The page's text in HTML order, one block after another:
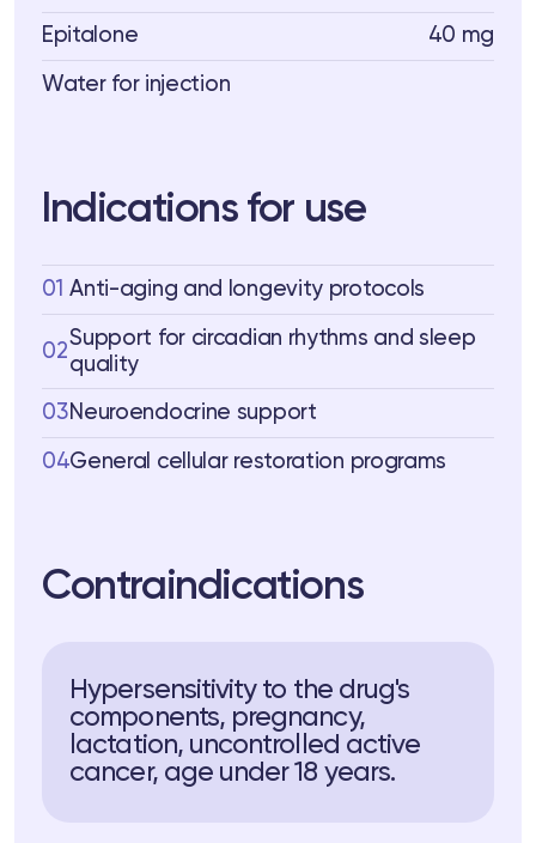
Epitalone 40 mg
Water for injection
Indications for use
01 Anti-aging and longevity protocols
02
Support for circadian rhythms and sleep
quality
03 Neuroendocrine support
04General cellular restoration programs
Contraindications
Hypersensitivity to the drug's
components, pregnancy,
lactation, uncontrolled active
cancer, age under 18 years.